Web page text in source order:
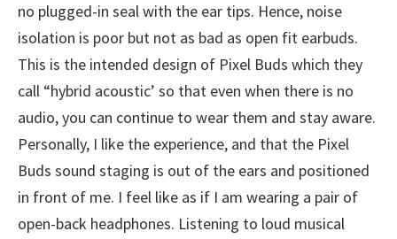
no plugged-in seal with the ear tips. Hence, noise
isolation is poor but not as bad as open fit earbuds.
This is the intended design of Pixel Buds which they
call “hybrid acoustic’ so that even when there is no
audio, you can continue to wear them and stay aware.
Personally, I like the experience, and that the Pixel
Buds sound staging is out of the ears and positioned
in front of me. I feel like as if I am wearing a pair of
open-back headphones. Listening to loud musical